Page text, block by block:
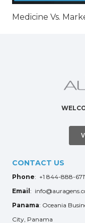
Medicine Vs.
CONTACT US
Phone: +1 844-888-
Email :
Panama: Oceania
City, Panama